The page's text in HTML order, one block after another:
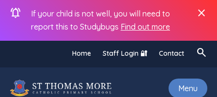
notifications_active
If your child is not well, you will need to
report this to Studybugs Find out more
close
Home Staff Login 🔐 Contact search
Menu